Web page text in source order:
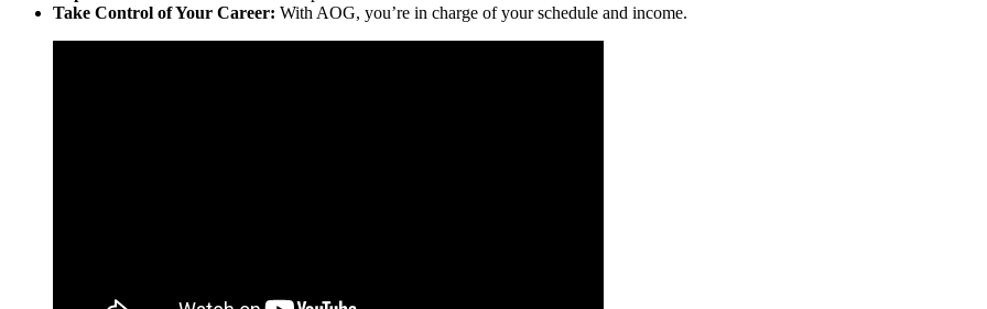
Take Control of Your Career: With AOG, you’re in charge of your schedule and income.